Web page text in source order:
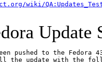
wiki/
Update
been pushed to the
update with the